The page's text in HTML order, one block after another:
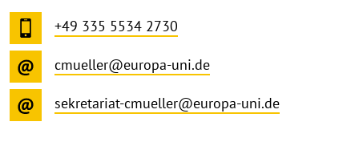
+49 335 5534 2730
cmueller@europa-uni.de
sekretariat-cmueller@europa-uni.de